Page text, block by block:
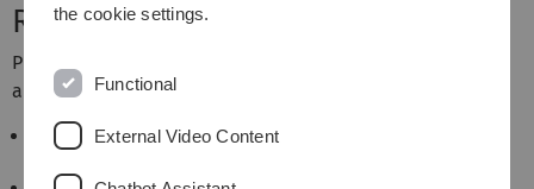
Rules for users
Please observe some rules for the use of reading rooms
and learning environment in the library rooms:
It is not permitted to bringbags
the cookie settings.
Functional
External Video Content